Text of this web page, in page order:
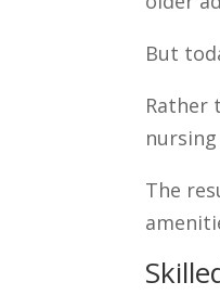
But
Rather
The